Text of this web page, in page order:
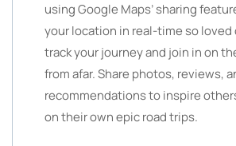
using Google Maps’ sharing
your location in real-time so loved
track your journey and join in on
from afar. Share photos, reviews,
recommendations to inspire
on their own epic road trips.